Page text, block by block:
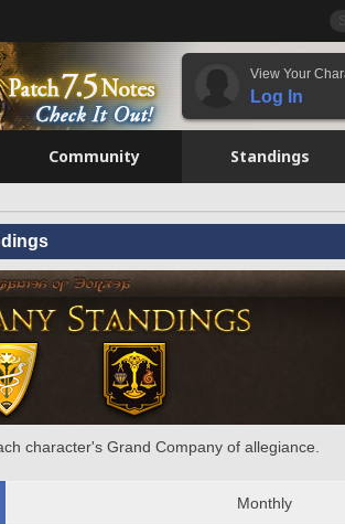
View Your
Log In
Community Standings
character's Grand Company of allegiance.
Monthly